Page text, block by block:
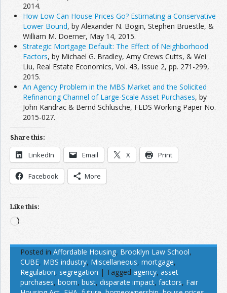
2014.
How Low Can House Prices Go? Estimating a Conservative
Lower Bound, by Alexander N. Bogin, Stephen Bruestle, &
William M. Doerner, May 14, 2015.
Strategic Mortgage Default: The Effect of Neighborhood
Factors, by Michael G. Bradley, Amy Crews Cutts, & Wei
Liu, Real Estate Economics, Vol. 43, Issue 2, pp. 271-299,
2015.
An Agency Problem in the MBS Market and the Solicited
Refinancing Channel of Large-Scale Asset Purchases, by
John Kandrac & Bernd Schlusche, FEDS Working Paper No.
2015-027.
Share this:
LinkedIn Email X Print
Facebook More
Like this:
Loading…
Posted in Affordable Housing, Brooklyn Law School,
CUBE, MBS industry, Miscellaneous, mortgage,
Regulation, segregation | Tagged agency, asset
purchases, boom, bust, disparate impact, factors, Fair